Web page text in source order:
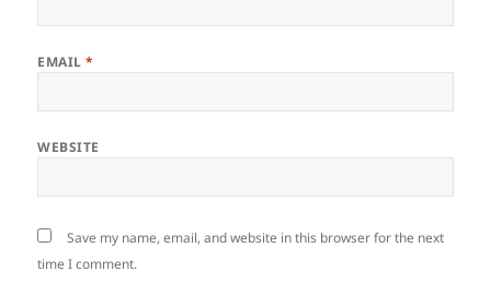
EMAIL*
WEBSITE
Save my name, email, and website in this browser for the next
time I comment.